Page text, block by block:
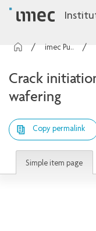
imec Publications
Crack
wafering
Copy permalink
Simple item page